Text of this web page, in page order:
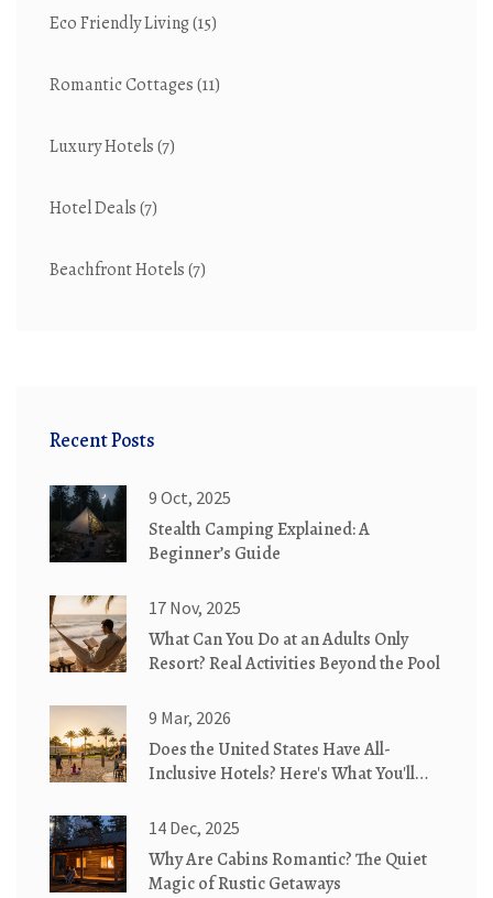
Eco Friendly Living(15)
Romantic Cottages(11)
Luxury Hotels(7)
Hotel Deals(7)
Beachfront Hotels(7)
Recent Posts
9 Oct, 2025
Stealth Camping Explained: A
Beginner’s Guide
17 Nov, 2025
What Can You Do at an Adults Only
Resort? Real Activities Beyond the Pool
9 Mar, 2026
Does the United States Have All-
Inclusive Hotels? Here's What You'll
14 Dec, 2025
Why Are Cabins Romantic? The Quiet
Magic of Rustic Getaways